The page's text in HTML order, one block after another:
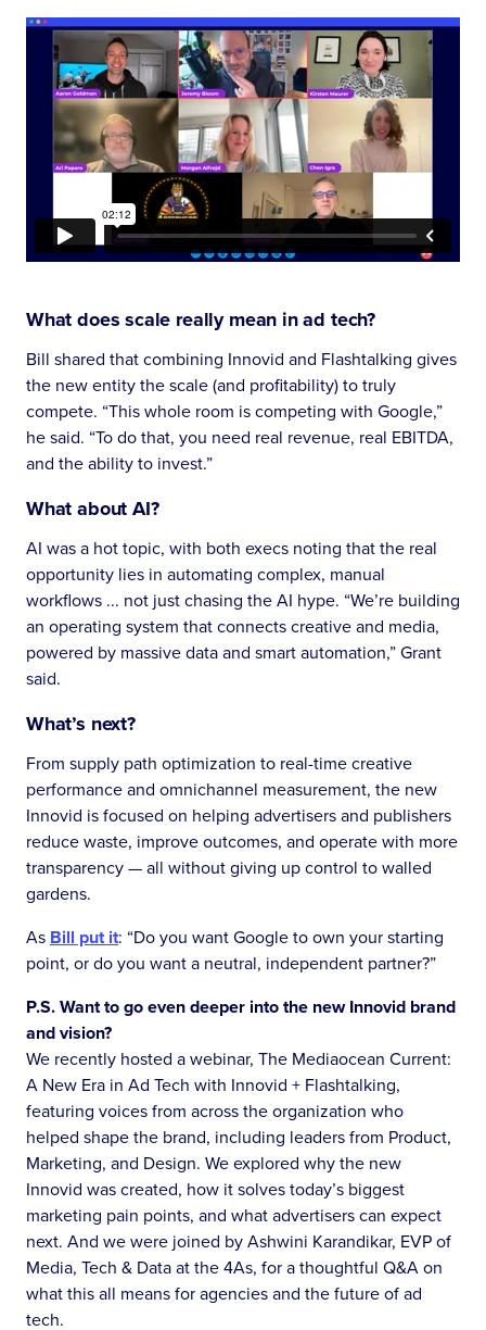
What does scale really mean in ad tech?
Bill shared that combining Innovid and Flashtalking gives
the new entity the scale (and profitability) to truly
compete. “This whole room is competing with Google,”
he said. “To do that, you need real revenue, real EBITDA,
and the ability to invest.”
What about AI?
AI was a hot topic, with both execs noting that the real
opportunity lies in automating complex, manual
workflows ... not just chasing the AI hype. “We’re building
an operating system that connects creative and media,
powered by massive data and smart automation,” Grant
said.
What’s next?
From supply path optimization to real-time creative
performance and omnichannel measurement, the new
Innovid is focused on helping advertisers and publishers
reduce waste, improve outcomes, and operate with more
transparency — all without giving up control to walled
gardens.
As Bill put it: “Do you want Google to own your starting
point, or do you want a neutral, independent partner?”
P.S. Want to go even deeper into the new Innovid brand
and vision?
We recently hosted a webinar, The Mediaocean Current:
A New Era in Ad Tech with Innovid + Flashtalking,
featuring voices from across the organization who
helped shape the brand, including leaders from Product,
Marketing, and Design. We explored why the new
Innovid was created, how it solves today’s biggest
marketing pain points, and what advertisers can expect
next. And we were joined by Ashwini Karandikar, EVP of
Media, Tech & Data at the 4As, for a thoughtful Q&A on
what this all means for agencies and the future of ad
tech.